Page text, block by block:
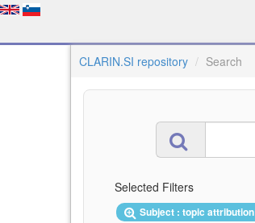
CLARIN.SI repository Search
Selected Filters
Subject : topic attribution